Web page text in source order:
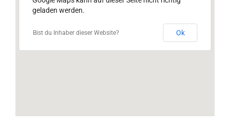
geladen werden.
Bist du Inhaber dieser Website? Ok